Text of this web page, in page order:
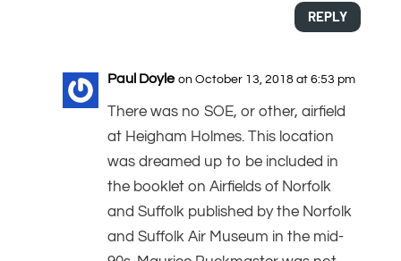
REPLY
Paul Doyle on October 13, 2018 at 6:53 pm
There was no SOE, or other, airfield
at Heigham Holmes. This location
was dreamed up to be included in
the booklet on Airfields of Norfolk
and Suffolk published by the Norfolk
and Suffolk Air Museum in the mid-